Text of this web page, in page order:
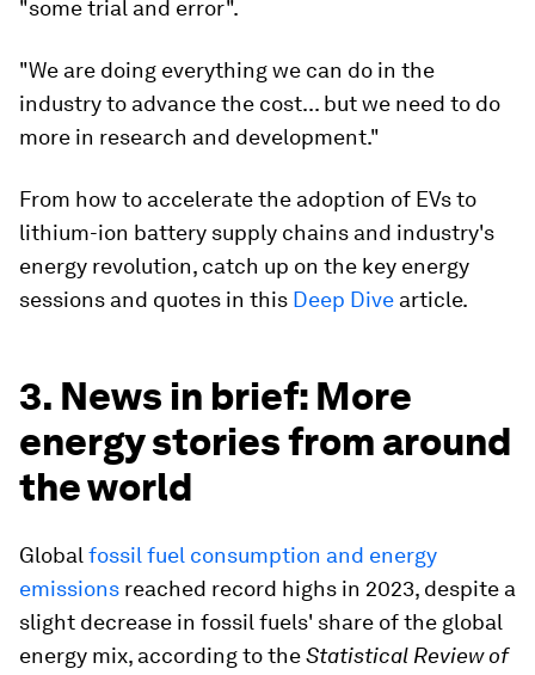
"some trial and error".
"We are doing everything we can do in the
industry to advance the cost... but we need to do
more in research and development."
From how to accelerate the adoption of EVs to
lithium-ion battery supply chains and industry's
energy revolution, catch up on the key energy
sessions and quotes in this Deep Dive article.
3. News in brief: More
energy stories from around
the world
Global fossil fuel consumption and energy
emissions reached record highs in 2023, despite a
slight decrease in fossil fuels' share of the global
energy mix, according to theStatistical Review of